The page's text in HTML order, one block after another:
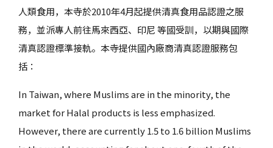
人類食用，本寺於2010年4月起提供清真食用品認證之服
務，並派專人前往馬來西亞、印尼 等國受訓，以期與國際
清真認證標準接軌。本寺提供國內廠商清真認證服務包
括：
In Taiwan, where Muslims are in the minority, the
market for Halal products is less emphasized.
However, there are currently 1.5 to 1.6 billion Muslims